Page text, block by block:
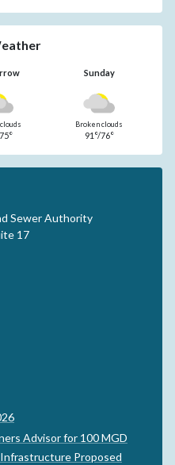
Sunday
Broken clouds
91°/76°
Sewer Authority
17
Advisor for 100 MGD
Proposed